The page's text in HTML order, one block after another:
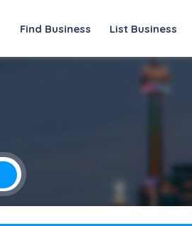
Find Business List Business